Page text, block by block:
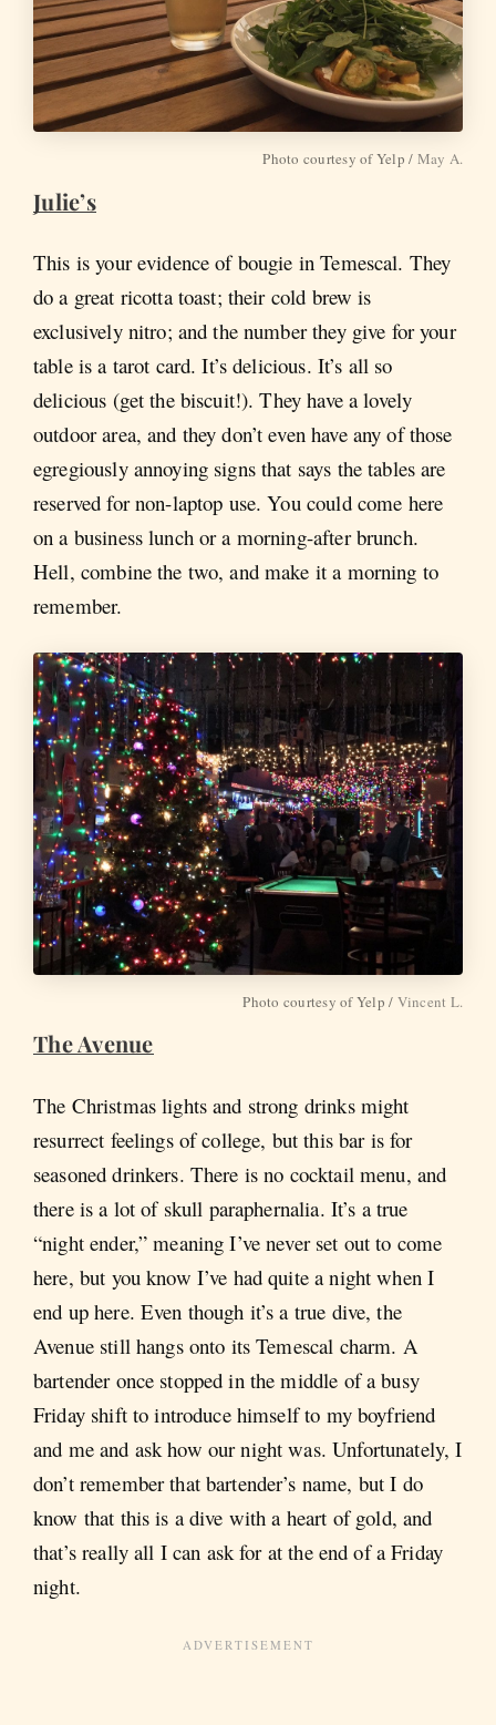
Photo courtesy of Yelp / May A.
Julie’s
This is your evidence of bougie in Temescal. They
do a great ricotta toast; their cold brew is
exclusively nitro; and the number they give for your
table is a tarot card. It’s delicious. It’s all so
delicious (get the biscuit!). They have a lovely
outdoor area, and they don’t even have any of those
egregiously annoying signs that says the tables are
reserved for non-laptop use. You could come here
on a business lunch or a morning-after brunch.
Hell, combine the two, and make it a morning to
remember.
Photo courtesy of Yelp / Vincent L.
The Avenue
The Christmas lights and strong drinks might
resurrect feelings of college, but this bar is for
seasoned drinkers. There is no cocktail menu, and
there is a lot of skull paraphernalia. It’s a true
“night ender,” meaning I’ve never set out to come
here, but you know I’ve had quite a night when I
end up here. Even though it’s a true dive, the
Avenue still hangs onto its Temescal charm. A
bartender once stopped in the middle of a busy
Friday shift to introduce himself to my boyfriend
and me and ask how our night was. Unfortunately, I
don’t remember that bartender’s name, but I do
know that this is a dive with a heart of gold, and
that’s really all I can ask for at the end of a Friday
night.